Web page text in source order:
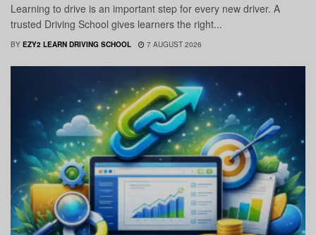
Learning to drive is an important step for every new driver. A
trusted Driving School gives learners the right...
BY EZY2 LEARN DRIVING SCHOOL 7 AUGUST 2026